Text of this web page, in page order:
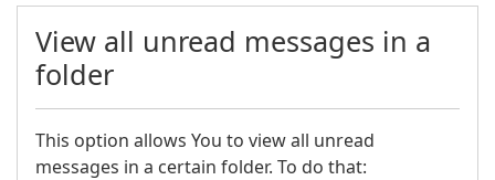
View all unread messages in a
folder
This option allows You to view all unread
messages in a certain folder. To do that: